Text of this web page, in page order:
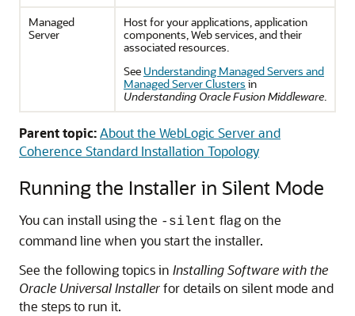
Managed
Server
Host for your applications, application
components, Web services, and their
associated resources.
See Understanding Managed Servers and
Managed Server Clusters in
Understanding Oracle Fusion Middleware.
Parent topic:About the WebLogic Server and
Coherence Standard Installation Topology
Running the Installer in Silent Mode
You can install using the -silent flag on the
command line when you start the installer.
See the following topics in Installing Software with the
Oracle Universal Installerfor details on silent mode and
the steps to run it.